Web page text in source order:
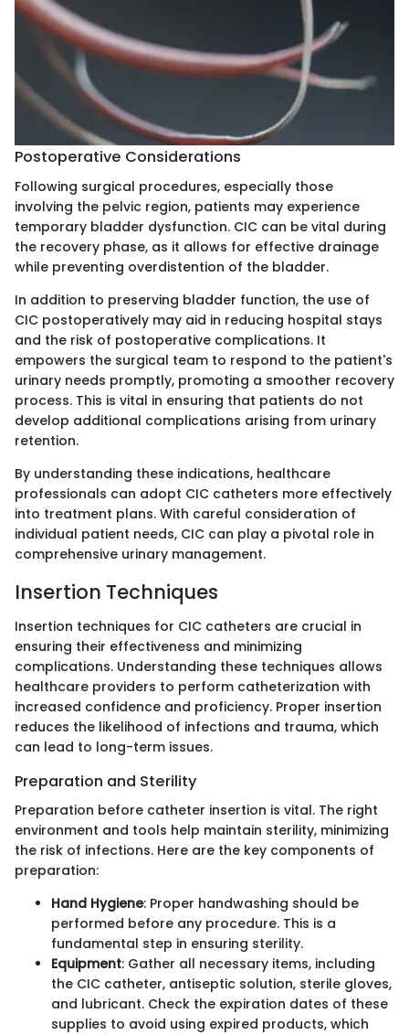
Postoperative Considerations
Following surgical procedures, especially those
involving the pelvic region, patients may experience
temporary bladder dysfunction. CIC can be vital during
the recovery phase, as it allows for effective drainage
while preventing overdistention of the bladder.
In addition to preserving bladder function, the use of
CIC postoperatively may aid in reducing hospital stays
and the risk of postoperative complications. It
empowers the surgical team to respond to the patient's
urinary needs promptly, promoting a smoother recovery
process. This is vital in ensuring that patients do not
develop additional complications arising from urinary
retention.
By understanding these indications, healthcare
professionals can adopt CIC catheters more effectively
into treatment plans. With careful consideration of
individual patient needs, CIC can play a pivotal role in
comprehensive urinary management.
Insertion Techniques
Insertion techniques for CIC catheters are crucial in
ensuring their effectiveness and minimizing
complications. Understanding these techniques allows
healthcare providers to perform catheterization with
increased confidence and proficiency. Proper insertion
reduces the likelihood of infections and trauma, which
can lead to long-term issues.
Preparation and Sterility
Preparation before catheter insertion is vital. The right
environment and tools help maintain sterility, minimizing
the risk of infections. Here are the key components of
preparation:
Hand Hygiene: Proper handwashing should be
performed before any procedure. This is a
fundamental step in ensuring sterility.
Equipment: Gather all necessary items, including
the CIC catheter, antiseptic solution, sterile gloves,
and lubricant. Check the expiration dates of these
supplies to avoid using expired products, which